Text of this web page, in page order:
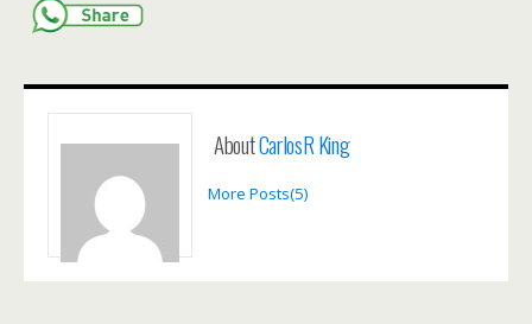
AboutCarlosR King
More Posts(5)